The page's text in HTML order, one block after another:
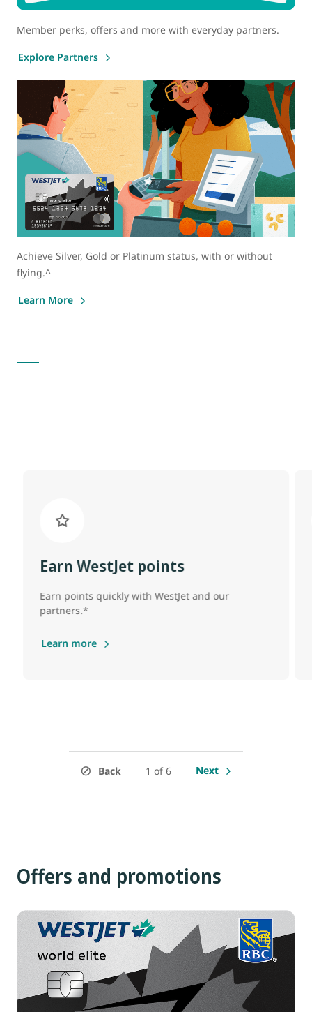
Member perks, offers and more with everyday partners.
Explore Partners
Achieve Silver, Gold or Platinum status, with or without
flying.^
Learn More
Earn WestJet points
Earn points quickly with WestJet and our
partners.*
Learn more
Back 1 of 6 Next
Offers and promotions